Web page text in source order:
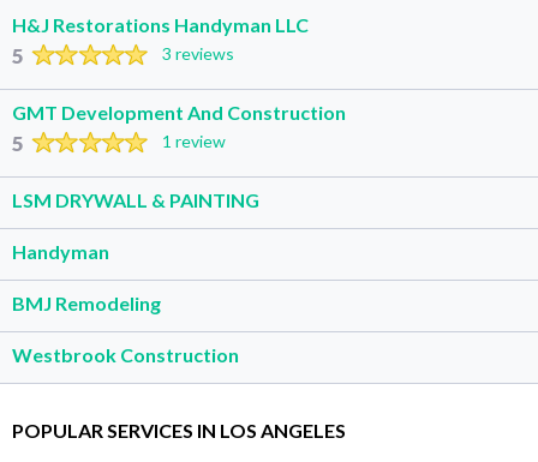
H&J Restorations Handyman LLC
5 3 reviews
GMT Development And Construction
5 1 review
LSM DRYWALL & PAINTING
Handyman
BMJ Remodeling
Westbrook Construction
POPULAR SERVICES IN LOS ANGELES